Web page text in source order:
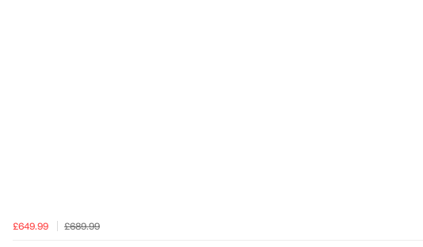
£649.99 £689.99